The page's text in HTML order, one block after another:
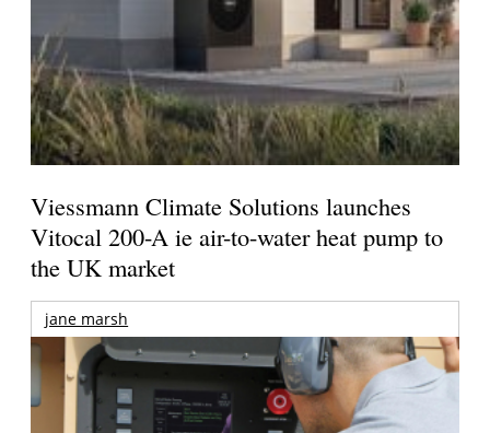
Viessmann Climate Solutions launches
Vitocal 200-A ie air-to-water heat pump to
the UK market
jane marsh